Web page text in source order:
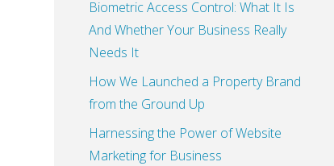
Biometric Access Control: What It Is
And Whether Your Business Really
Needs It
How We Launched a Property Brand
from the Ground Up
Harnessing the Power of Website
Marketing for Business